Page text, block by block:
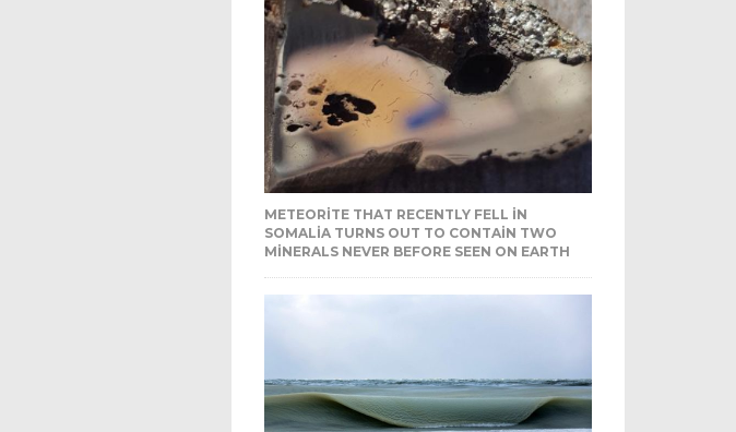
METEORITE THAT RECENTLY FELL IN
SOMALIA TURNS OUT TO CONTAIN TWO
MINERALS NEVER BEFORE SEEN ON EARTH